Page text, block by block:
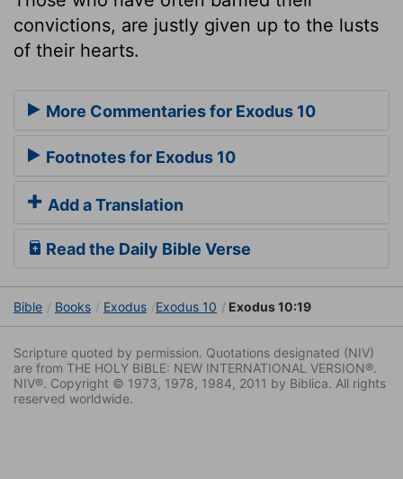
convictions, are justly given up to the lusts
of their hearts.
More Commentaries for Exodus 10
Footnotes for Exodus 10
Add a Translation
Read the Daily Bible Verse
Bible Books Exodus Exodus 10 Exodus 10:19
Scripture quoted by permission. Quotations designated (NIV)
are from THE HOLY BIBLE: NEW INTERNATIONAL VERSION®.
NIV®. Copyright © 1973, 1978, 1984, 2011 by Biblica. All rights
reserved worldwide.